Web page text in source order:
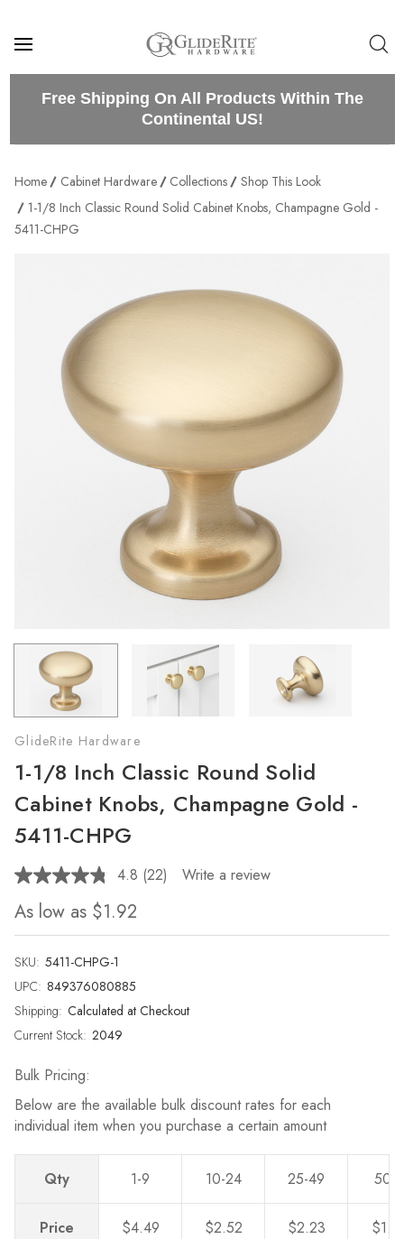
Free Shipping On All Products Within The
Continental US!
Home Cabinet Hardware Collections
Shop This Look
1-1/8 Inch Classic Round Solid Cabinet Knobs, Champagne Gold -
5411-CHPG
GlideRite Hardware
1-1/8 Inch Classic Round Solid
Cabinet Knobs, Champagne Gold -
5411-CHPG
4.8 Read
page
(22) Write a review
As low as $1.92
SKU: 5411-CHPG-1
UPC: 849376080885
Shipping: Calculated at Checkout
Current Stock: 2049
Bulk Pricing:
Below are the available bulk discount rates for each
individual item when you purchase a certain amount
Qty 1-9 10-24 25-49 50-0
Price $4.49 $2.52 $2.23